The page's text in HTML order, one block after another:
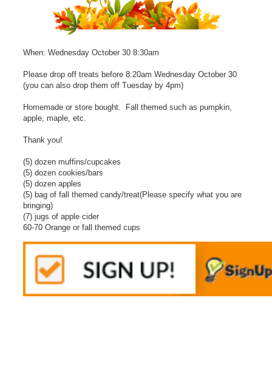
When: Wednesday October 30 8:30am
Please drop off treats before 8:20am Wednesday October 30
(you can also drop them off Tuesday by 4pm)
Homemade or store bought. Fall themed such as pumpkin,
apple, maple, etc.
Thank you!
(5) dozen muffins/cupcakes
(5) dozen cookies/bars
(5) dozen apples
(5) bag of fall themed candy/treat(Please specify what you are
bringing)
(7) jugs of apple cider
60-70 Orange or fall themed cups